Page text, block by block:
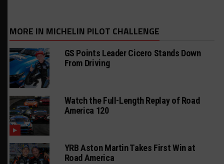
MORE IN MICHELIN PILOT CHALLENGE
GS Points Leader Cicero Stands Down
From Driving
Watch the Full-Length Replay of Road
America 120
YRB Aston Martin Takes First Win at
Road America